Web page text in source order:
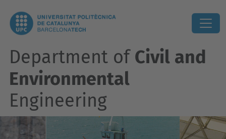
Department of Civil and
Environmental
Engineering